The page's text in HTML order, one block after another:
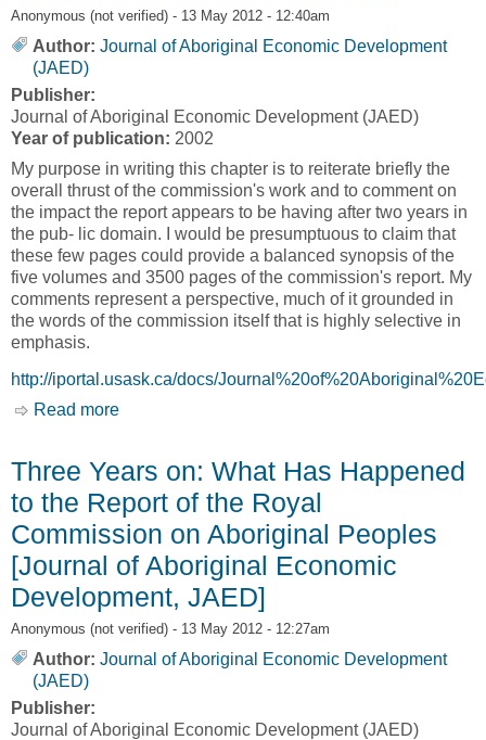
Anonymous (not verified) - 13 May 2012 - 12:40am
Author: Journal of Aboriginal Economic Development
(JAED)
Publisher:
Journal of Aboriginal Economic Development (JAED)
Year of publication: 2002
My purpose in writing this chapter is to reiterate briefly the
overall thrust of the commission's work and to comment on
the impact the report appears to be having after two years in
the pub- lic domain. I would be presumptuous to claim that
these few pages could provide a balanced synopsis of the
five volumes and 3500 pages of the commission's report. My
comments represent a perspective, much of it grounded in
the words of the commission itself that is highly selective in
emphasis.
http://iportal.usask.ca/docs/
Read more
Economic Development, JAED]
Three Years on: What Has Happened
to the Report of the Royal
Commission on Aboriginal Peoples
[Journal of Aboriginal Economic
Development, JAED]
Anonymous (not verified) - 13 May 2012 - 12:27am
Author: Journal of Aboriginal Economic Development
(JAED)
Publisher:
Journal of Aboriginal Economic Development (JAED)